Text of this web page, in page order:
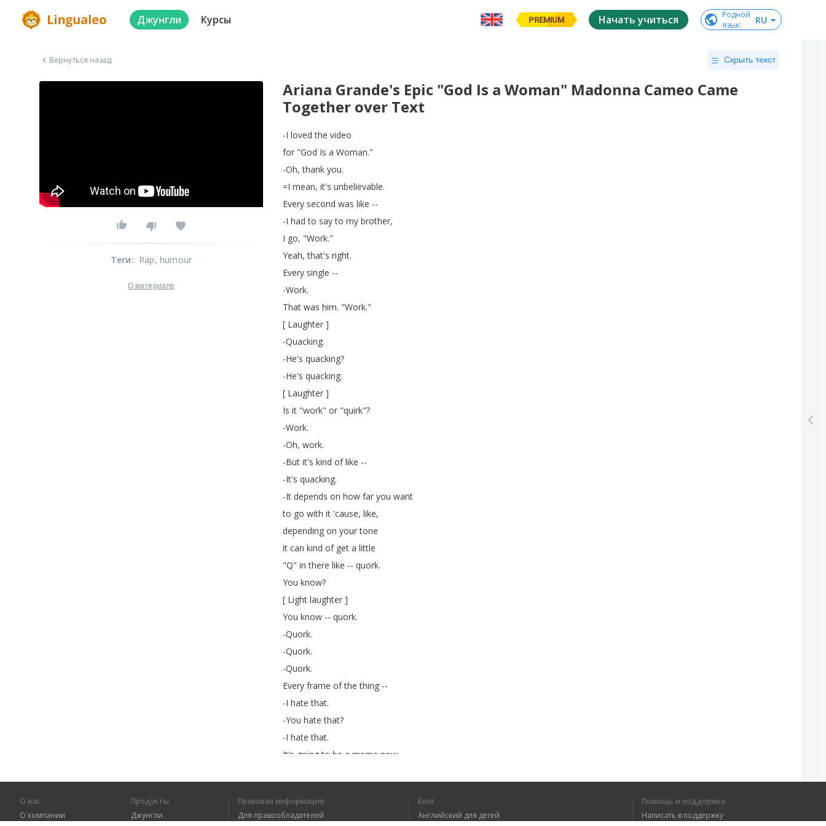
Джунгли Курсы PREMIUM Начать учиться
Родной
язык: RU
Вернуться назад Скрыть текст
Ariana Grande's Epic "God Is a Woman" Madonna Cameo Came
Together over Text
-I loved the video
for "God Is a Woman."
-Oh,thank you.
=I mean, it's unbelievable.
Every second was like --
-I had to say to my brother,
I go, "Work."
Yeah,that's right.
Every single --
-Work.
That was him. "Work."
[ Laughter ]
-Quacking.
-He's quacking?
-He's quacking.
[ Laughter ]
Is it "work" or "quirk"?
-Work.
-Oh, work.
-But it's kind of like --
-It's quacking.
-It depends on how far you want
to go with it 'cause, like,
depending on your tone
it can kind of get a little
"Q" in there like -- quork.
You know?
[ Light laughter ]
You know -- quork.
-Quork.
-Quork.
-Quork.
Every frame of the thing --
-I hate that.
-You hate that?
-I hate that.
It's going to be a meme now
Why can't
-Too tired to be a meme today.
Теги: Rap, humour
О материале
О нас
О компании
Продукты
Джунгли
Правовая информация
Для правообладателей
Блог
Английский для детей
Помощь и поддержка
Написать в поддержку